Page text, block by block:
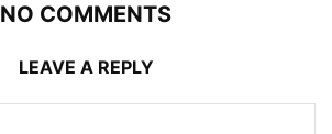
NO COMMENTS
LEAVE A REPLY